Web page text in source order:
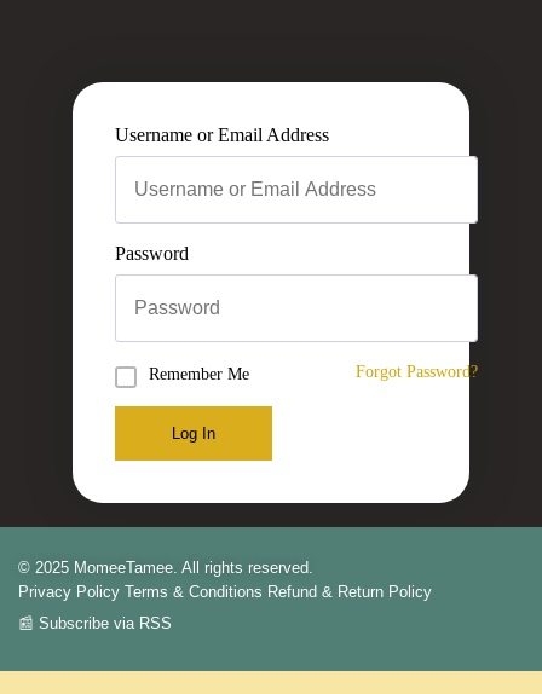
Username or Email Address
Password
Remember Me Forgot Password?
Log In
© 2025 MomeeTamee. All rights reserved.
Privacy Policy Terms & Conditions Refund & Return Policy
📰 Subscribe via RSS